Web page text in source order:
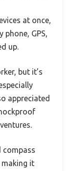
at once,
phone, GPS,
up.
but it’s
appreciated
compass
it